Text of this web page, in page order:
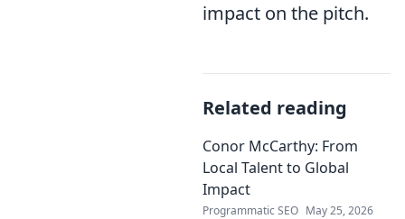
impact on the pitch.
Related reading
Conor McCarthy: From
Local Talent to Global
Impact
Programmatic SEO May 25, 2026